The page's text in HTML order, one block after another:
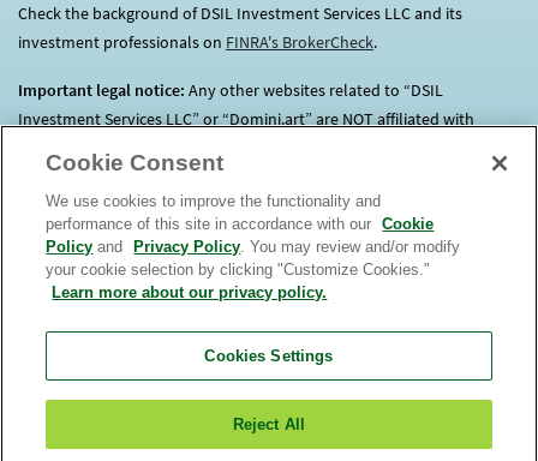
Check the background of DSIL Investment Services LLC and its
investment professionals on FINRA's BrokerCheck(opens in a new tab)
.
Important legal notice: Any other websites related to “DSIL
Investment Services LLC” or “Domini.art” are NOT affiliated with
Before investing, consider each Fund’s investment objectives, risks,
charges and expenses. Contact us at 1.800.582.6757 for a prospectus
containing this and other important information. Read it
carefully. An investment in the Domini Funds is not a bank deposit, is
principal. The market value of Fund investments will fluctuate.
Domini Funds are only offered for sale in the United
States.Vieworordera prospectus. Read it carefully. DSIL Investment
Services LLC (DSILD) distributor, Member
Cookie Consent
We use cookies to improve the functionality and
performance of this site in accordance with our
Cookie
Policy and Privacy Policy. You may review and/or modify
your cookie selection by clicking "Customize Cookies."
Learn more about our privacy policy.
Cookies Settings
Reject All